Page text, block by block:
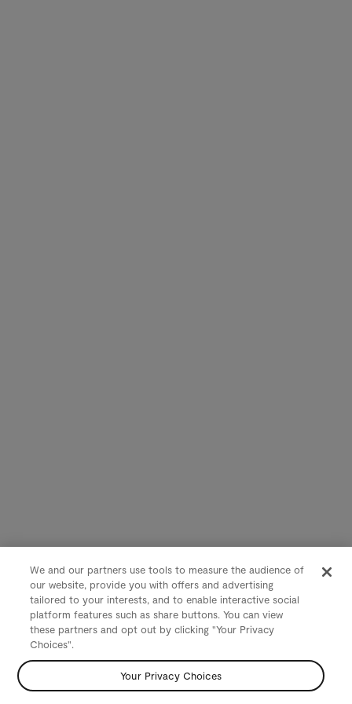
We and our partners use tools to measure the audience of
our website, provide you with offers and advertising
tailored to your interests, and to enable interactive social
platform features such as share buttons. You can view
these partners and opt out by clicking "Your Privacy
Choices".
Your Privacy Choices